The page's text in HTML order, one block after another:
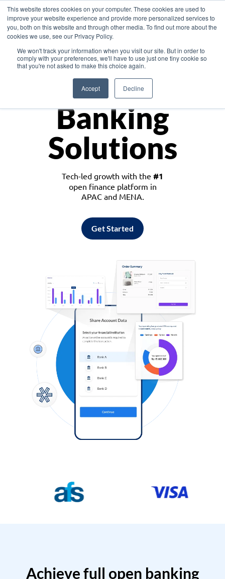
This website stores cookies on your computer. These cookies are used to
improve your website experience and provide more personalized services to
you, both on this website and through other media. To find out more about the
cookies we use, see our Privacy Policy.
We won't track your information when you visit our site. But in order to
comply with your preferences, we'll have to use just one tiny cookie so
that you're not asked to make this choice again.
Accept Decline
Asia
Monetize
Banking
Solutions
Tech-led growth with the #1
open finance platform in
APAC and MENA.
Get Started
Achieve full open banking